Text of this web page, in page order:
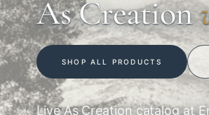
As Creation
SHOP ALL PRODUCTS
Live As Creation catalog at